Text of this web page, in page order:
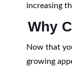
increasing
Why
Now that
growing